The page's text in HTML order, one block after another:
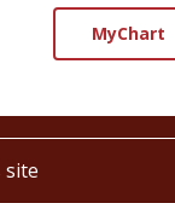
MyChart